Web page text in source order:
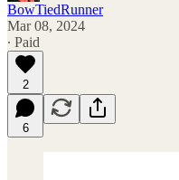
BowTiedRunner
Mar 08, 2024
∙ Paid
2
6